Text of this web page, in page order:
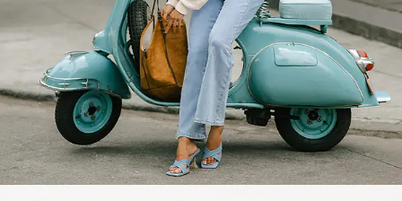
Order Tracker
Start A Return
Size Measurement
QUICK LINKS
Cupshe E-Gift Card